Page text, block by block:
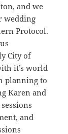
and we
wedding
Protocol.
City of
it’s world
planning to
Karen and
and